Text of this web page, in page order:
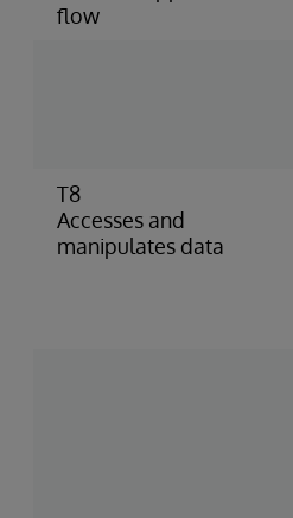
flow
T8
Accesses and
manipulates data